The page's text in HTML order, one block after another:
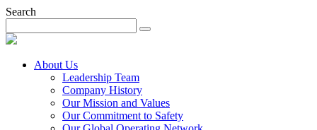
Search
About Us
Leadership Team
Company History
Our Mission and Values
Our Commitment to Safety